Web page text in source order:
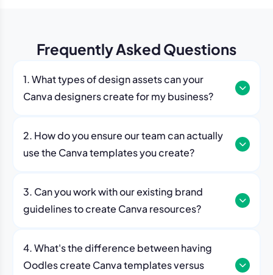
Frequently Asked Questions
1. What types of design assets can your
Canva designers create for my business?
2. How do you ensure our team can actually
use the Canva templates you create?
3. Can you work with our existing brand
guidelines to create Canva resources?
4. What's the difference between having
Oodles create Canva templates versus